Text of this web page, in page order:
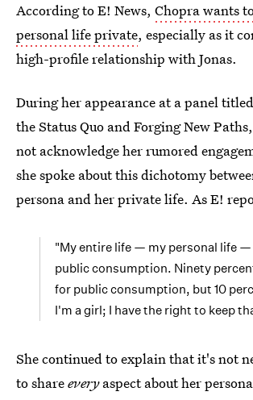
According to E! News, Chopra wants
personal life private, especially as it
high-profile relationship with Jonas.
During her appearance at a panel
the Status Quo and Forging New
not acknowledge her rumored
she spoke about this dichotomy
persona and her private life. As E!
"My entire life — my personal life
public consumption. Ninety
for public consumption, but 10
I'm a girl; I have the right to keep
She continued to explain that it's not
to shareeveryaspect about her